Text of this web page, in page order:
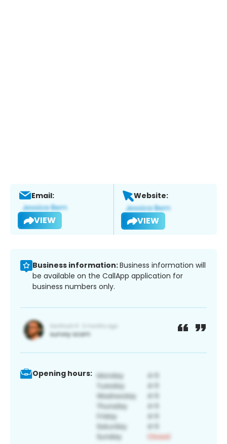
Email:
VIEW
Website:
VIEW
Business information:Business information will
be available on the CallApp application for
business numbers only.
Opening hours: